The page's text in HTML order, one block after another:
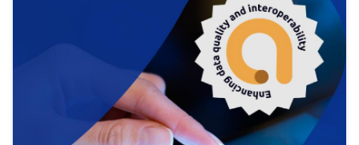
strategic use of data in line with EU regulations.